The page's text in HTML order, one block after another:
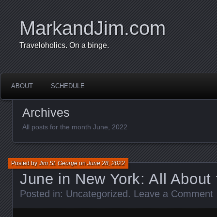
MarkandJim.com
Traveloholics. On a binge.
ABOUT SCHEDULE
Archives
All posts for the month June, 2022
June in New York: All
Posted byJim St. GeorgeonJune 28, 2022
Posted in: Uncategorized. Leave a Comment